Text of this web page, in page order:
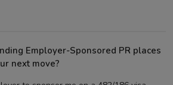
Employer-Sponsored PR places
next move?